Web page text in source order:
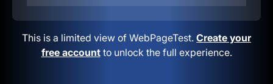
This is a limited view of WebPageTest. Create your
free accountto unlock the full experience.